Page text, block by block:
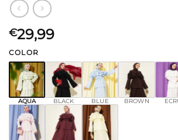
€29,99
COLOR
AQUA BLACK BLUE BROWN